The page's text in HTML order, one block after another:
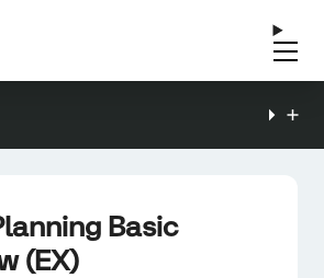
Basic
(EX)